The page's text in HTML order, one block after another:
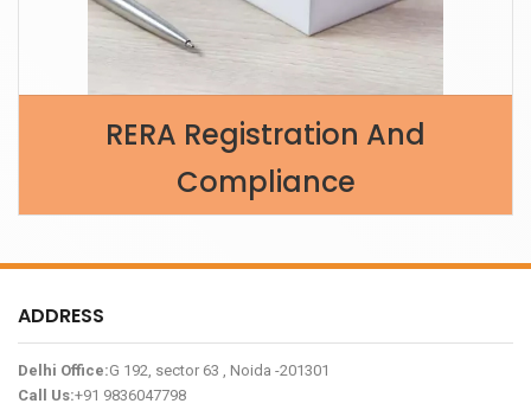
RERA Registration And
Compliance
ADDRESS
Delhi Office:G 192, sector 63 , Noida -201301
Call Us:+91 9836047798